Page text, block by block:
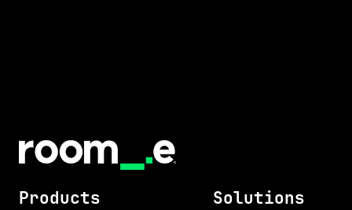
Products Solutions